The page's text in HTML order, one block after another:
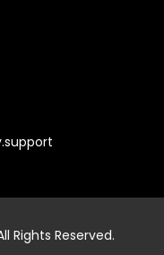
Rights Reserved.